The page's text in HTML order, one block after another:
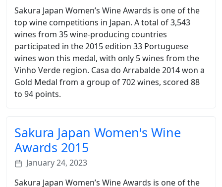
Sakura Japan Women’s Wine Awards is one of the
top wine competitions in Japan. A total of 3,543
wines from 35 wine-producing countries
participated in the 2015 edition 33 Portuguese
wines won this medal, with only 5 wines from the
Vinho Verde region. Casa do Arrabalde 2014 won a
Gold Medal from a group of 702 wines, scored 88
to 94 points.
Sakura Japan Women's Wine
Awards 2015
January 24, 2023
Sakura Japan Women’s Wine Awards is one of the